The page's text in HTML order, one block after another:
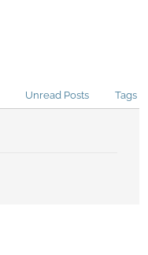
Unread Posts Tags